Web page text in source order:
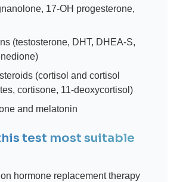
17-OH progesterone,
(testosterone, DHT, DHEA-S,
(cortisol and cortisol
cortisone, 11-deoxycortisol)
and melatonin
test most suitable
hormone replacement therapy